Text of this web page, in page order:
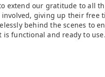
extend our gratitude to all
giving up their free
behind the scenes to
functional and ready to